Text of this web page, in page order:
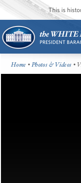
This is
Home •Photos & Videos •